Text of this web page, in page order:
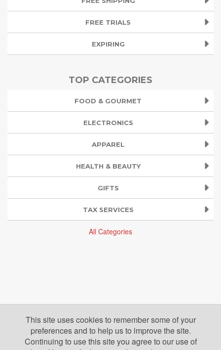
FREE TRIALS
EXPIRING
TOP CATEGORIES
FOOD & GOURMET
ELECTRONICS
APPAREL
HEALTH & BEAUTY
GIFTS
TAX SERVICES
All Categories
This site uses cookies to remember some of your
preferences and to help us to improve the site.
Continuing to use this site you agree to our use of